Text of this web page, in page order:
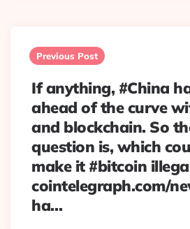
navigation
Previous Post
If anything, #China
ahead of the curve
and blockchain. So
question is, which
make it #bitcoin
cointelegraph.com/
ha…